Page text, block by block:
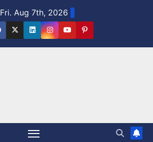
Fri. Aug 7th, 2026